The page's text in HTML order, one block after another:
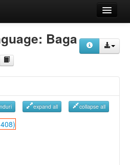
Baga
expand all collapse all